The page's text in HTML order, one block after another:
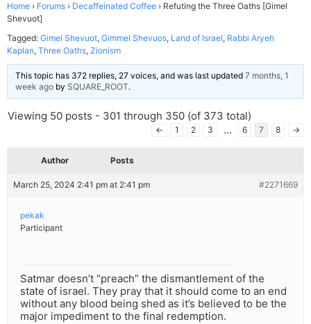
Home › Forums › Decaffeinated Coffee › Refuting the Three Oaths [Gimel
Shevuot]
Tagged: Gimel Shevuot, Gimmel Shevuos, Land of Israel, Rabbi Aryeh
Kaplan, Three Oaths, Zionism
This topic has 372 replies, 27 voices, and was last updated 7 months, 1
week ago by SQUARE_ROOT.
Viewing 50 posts - 301 through 350 (of 373 total)
← 1 2 3 … 6 7 8 →
Author Posts
March 25, 2024 2:41 pm at 2:41 pm #2271669
pekak
Participant
Satmar doesn’t “preach” the dismantlement of the
state of israel. They pray that it should come to an end
without any blood being shed as it’s believed to be the
major impediment to the final redemption.